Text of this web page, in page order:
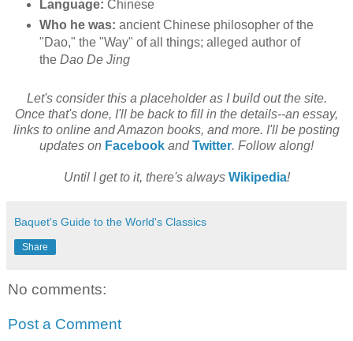
Language: Chinese
Who he was: ancient Chinese philosopher of the
"Dao," the "Way" of all things; alleged author of
the Dao De Jing
Let's consider this a placeholder as I build out the site.
Once that's done, I'll be back to fill in the details--an essay,
links to online and Amazon books, and more. I'll be posting
updates on Facebook andTwitter. Follow along!
Until I get to it, there's always Wikipedia!
Baquet's Guide to the World's Classics
Share
No comments:
Post a Comment